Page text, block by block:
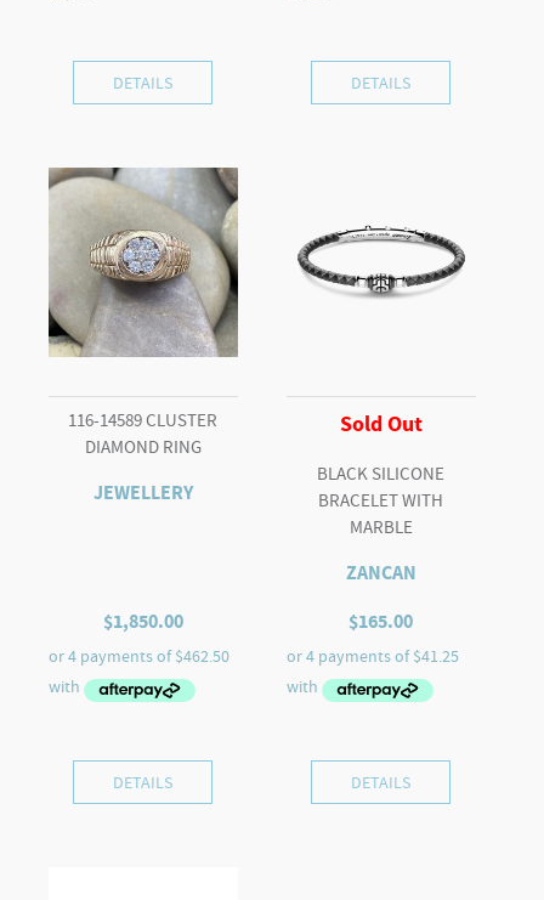
DETAILS DETAILS
116-14589 CLUSTER
DIAMOND RING
JEWELLERY
$1,850.00
DETAILS
Sold Out
BLACK SILICONE
BRACELET WITH
MARBLE
ZANCAN
$165.00
DETAILS